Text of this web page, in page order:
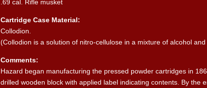
.69 cal. Rifle musket
Cartridge Case Material:
Collodion.
(Collodion is a solution of nitro-cellulose in a mixture of alcohol and
Comments:
Hazard began manufacturing the pressed powder cartridges in
drilled wooden block with applied label indicating contents. By